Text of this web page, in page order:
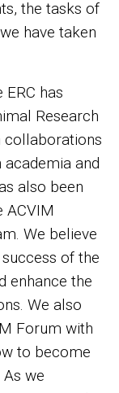
the tasks of
have taken
has
Research
collaborations
and
also been
ACVIM
We believe
of the
enhance the
We also
Forum with
to become
we